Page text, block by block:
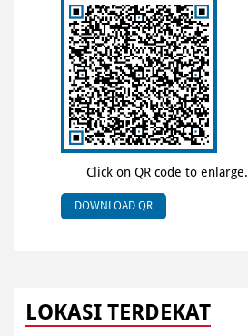
Click on QR code to enlarge.
DOWNLOAD QR
LOKASI TERDEKAT